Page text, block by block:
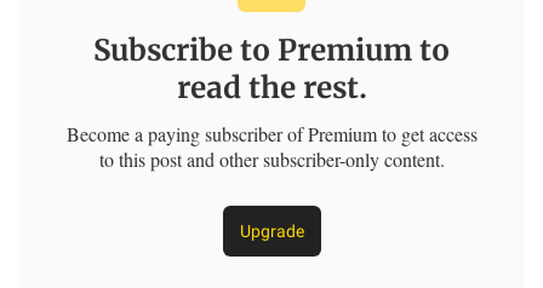
Subscribe to Premium to
read the rest.
Become a paying subscriber of Premium to get access
to this post and other subscriber-only content.
Upgrade